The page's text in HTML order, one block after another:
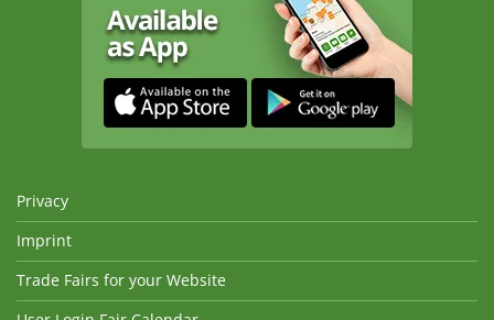
Privacy
Imprint
Trade Fairs for your Website